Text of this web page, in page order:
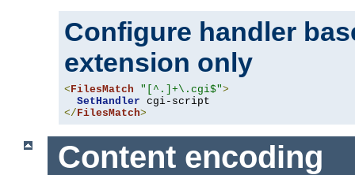
Configure handler
extension only
< FilesMatch "[^.]+\.cgi$">
SetHandler
</ FilesMatch>
Content encoding